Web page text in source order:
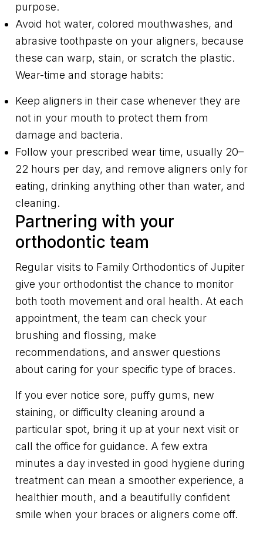
purpose.
Avoid hot water, colored mouthwashes, and
abrasive toothpaste on your aligners, because
these can warp, stain, or scratch the plastic.
Wear-time and storage habits:
Keep aligners in their case whenever they are
not in your mouth to protect them from
damage and bacteria.
Follow your prescribed wear time, usually 20–
22 hours per day, and remove aligners only for
eating, drinking anything other than water, and
cleaning.
Partnering with your
orthodontic team
Regular visits to Family Orthodontics of Jupiter
give your orthodontist the chance to monitor
both tooth movement and oral health. At each
appointment, the team can check your
brushing and flossing, make
recommendations, and answer questions
about caring for your specific type of braces.
If you ever notice sore, puffy gums, new
staining, or difficulty cleaning around a
particular spot, bring it up at your next visit or
call the office for guidance. A few extra
minutes a day invested in good hygiene during
treatment can mean a smoother experience, a
healthier mouth, and a beautifully confident
smile when your braces or aligners come off.